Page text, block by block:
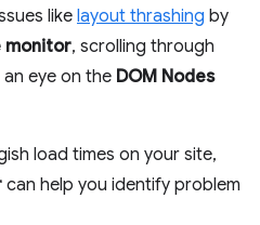
like layout thrashing by
monitor, scrolling through
eye on the DOM Nodes
load times on your site,
can help you identify problem